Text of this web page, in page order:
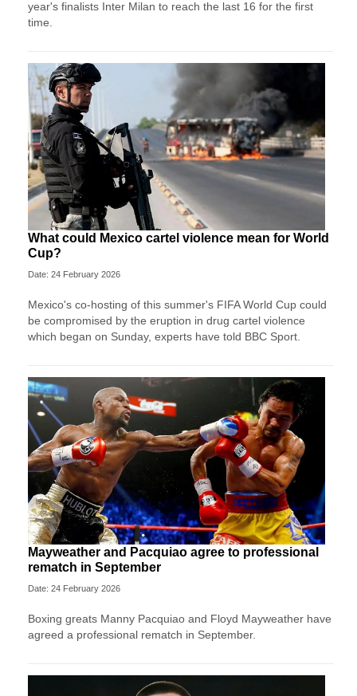
year's finalists Inter Milan to reach the last 16 for the first
time.
What could Mexico cartel violence mean for World
Cup?
Date: 24 February 2026
Mexico's co-hosting of this summer's FIFA World Cup could
be compromised by the eruption in drug cartel violence
which began on Sunday, experts have told BBC Sport.
Mayweather and Pacquiao agree to professional
rematch in September
Date: 24 February 2026
Boxing greats Manny Pacquiao and Floyd Mayweather have
agreed a professional rematch in September.